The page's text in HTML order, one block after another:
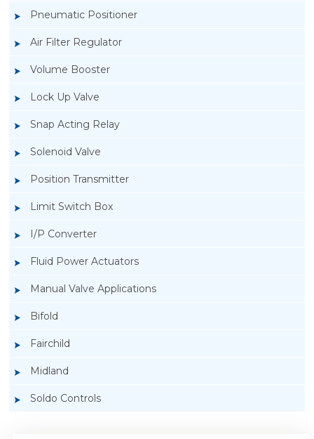
Pneumatic Positioner
Air Filter Regulator
Volume Booster
Lock Up Valve
Snap Acting Relay
Solenoid Valve
Position Transmitter
Limit Switch Box
I/P Converter
Fluid Power Actuators
Manual Valve Applications
Bifold
Fairchild
Midland
Soldo Controls